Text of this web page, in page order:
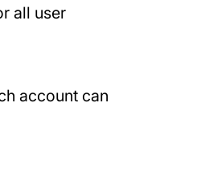
all user
account can